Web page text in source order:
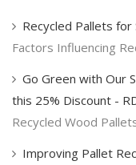
Recycled Pallets for
Factors Influencing
Go Green with Our
this 25% Discount -
Recycled Wood
Improving Pallet